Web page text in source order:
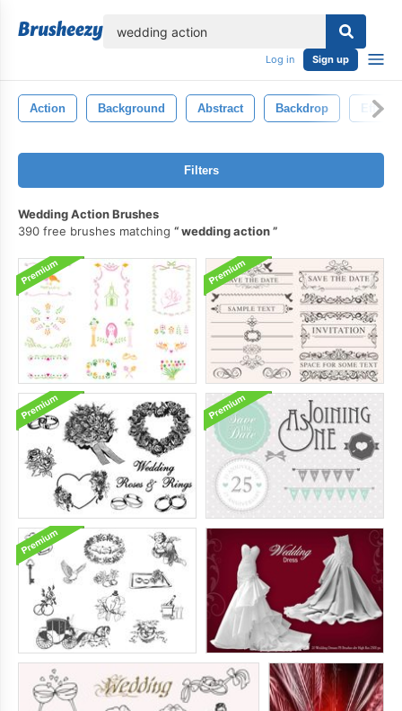
Log in Sign up
Action Background Abstract Backdrop Effect
Filters
Wedding Action Brushes
390 free brushes matching
wedding action